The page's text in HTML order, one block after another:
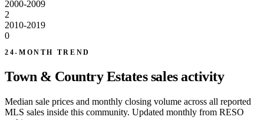
2000-2009
2
2010-2019
0
24-MONTH TREND
Town & Country Estates sales activity
Median sale prices and monthly closing volume across all reported
MLS sales inside this community. Updated monthly from RESO